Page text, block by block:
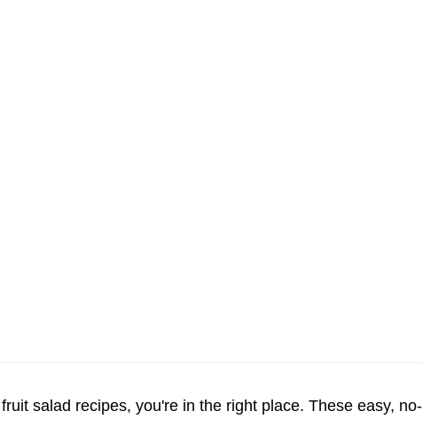
salad recipes, you're in the right place. These easy, no-